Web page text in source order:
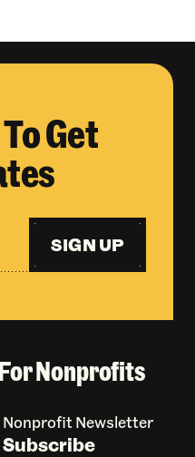
Get
SIGN UP
Nonprofits
Nonprofit Newsletter
Subscribe